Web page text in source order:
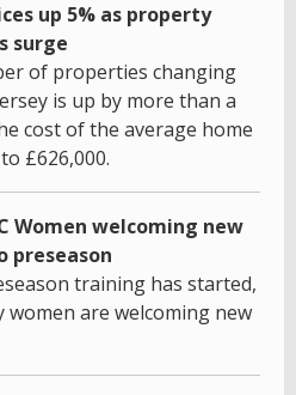
up 5% as property
surge
of properties changing
is up by more than a
cost of the average home
£626,000.
Women welcoming new
preseason
training has started,
women are welcoming new